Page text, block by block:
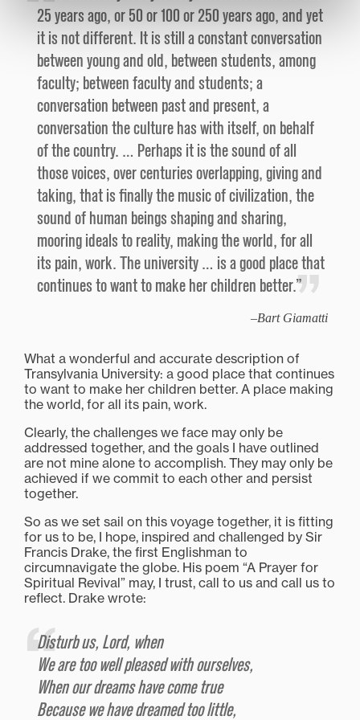
25 years ago, or 50 or 100 or 250 years ago, and yet
it is not different. It is still a constant conversation
between young and old, between students, among
faculty; between faculty and students; a
conversation between past and present, a
conversation the culture has with itself, on behalf
of the country. … Perhaps it is the sound of all
those voices, over centuries overlapping, giving and
taking, that is finally the music of civilization, the
sound of human beings shaping and sharing,
mooring ideals to reality, making the world, for all
its pain, work. The university … is a good place that
continues to want to make her children better.”
Bart Giamatti
What a wonderful and accurate description of
Transylvania University: a good place that continues
to want to make her children better. A place making
the world, for all its pain, work.
Clearly, the challenges we face may only be
addressed together, and the goals I have outlined
are not mine alone to accomplish. They may only be
achieved if we commit to each other and persist
together.
So as we set sail on this voyage together, it is fitting
for us to be, I hope, inspired and challenged by Sir
Francis Drake, the first Englishman to
circumnavigate the globe. His poem “A Prayer for
Spiritual Revival” may, I trust, call to us and call us to
reflect. Drake wrote:
Disturb us, Lord, when
We are too well pleased with ourselves,
When our dreams have come true
Because we have dreamed too little,